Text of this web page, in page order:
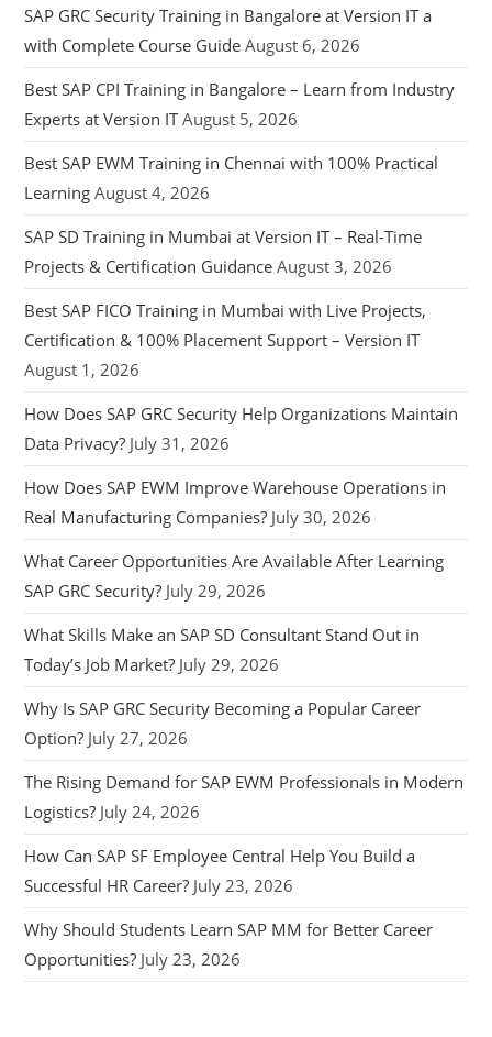
SAP GRC Security Training in Bangalore at Version IT a
with Complete Course Guide August 6, 2026
Best SAP CPI Training in Bangalore – Learn from Industry
Experts at Version IT August 5, 2026
Best SAP EWM Training in Chennai with 100% Practical
Learning August 4, 2026
SAP SD Training in Mumbai at Version IT – Real-Time
Projects & Certification Guidance August 3, 2026
Best SAP FICO Training in Mumbai with Live Projects,
Certification & 100% Placement Support – Version IT
August 1, 2026
How Does SAP GRC Security Help Organizations Maintain
Data Privacy? July 31, 2026
How Does SAP EWM Improve Warehouse Operations in
Real Manufacturing Companies? July 30, 2026
What Career Opportunities Are Available After Learning
SAP GRC Security? July 29, 2026
What Skills Make an SAP SD Consultant Stand Out in
Today’s Job Market? July 29, 2026
Why Is SAP GRC Security Becoming a Popular Career
Option? July 27, 2026
The Rising Demand for SAP EWM Professionals in Modern
Logistics? July 24, 2026
How Can SAP SF Employee Central Help You Build a
Successful HR Career? July 23, 2026
Why Should Students Learn SAP MM for Better Career
Opportunities? July 23, 2026